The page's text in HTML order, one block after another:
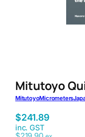
Mitutoyo
MitutoyoMicrometers
$241.89
inc. GST